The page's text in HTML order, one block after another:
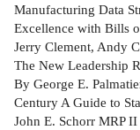
Manufacturing Data
Excellence with Bills
Jerry Clement, Andy
The New Leadership
By George E.
Century A Guide to
John E. Schorr MRP